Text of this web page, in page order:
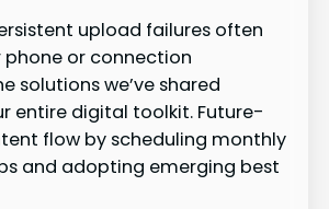
upload failures often
or connection
solutions we’ve shared
entire digital toolkit. Future-
flow by scheduling monthly
and adopting emerging best